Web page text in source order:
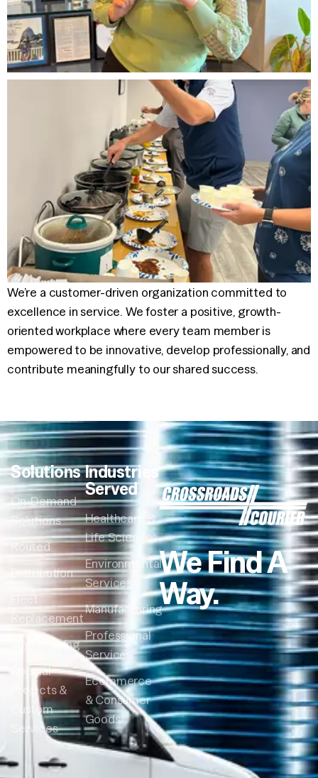
We’re a customer-driven organization committed to
excellence inservice. We foster a positive, growth-
oriented workplace where everyteam member is
empowered to be innovative, develop professionally, and
contribute meaningfully to our shared success.
Solutions
On-Demand
Solutions
Routed
Distribution
Fleet
Replacement
Warehousing
Special
Projects &
Custom
Services
Industries
Served
Healthcare &
Life Sciences
Environmental
Services
Manufacturing
Professional
Services
Ecommerce
& Consumer
Goods
We Find A
Way.